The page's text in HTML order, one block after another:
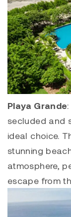
Playa Grande
secluded and
ideal choice.
stunning
atmosphere,
escape from